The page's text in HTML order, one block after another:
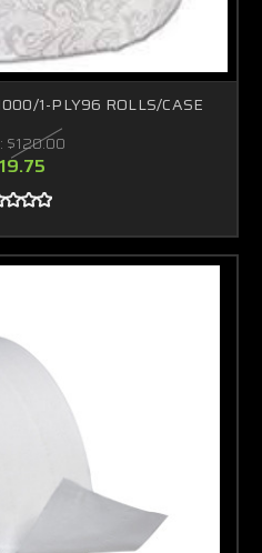
1-PLY96 ROLLS/CASE
$120.00